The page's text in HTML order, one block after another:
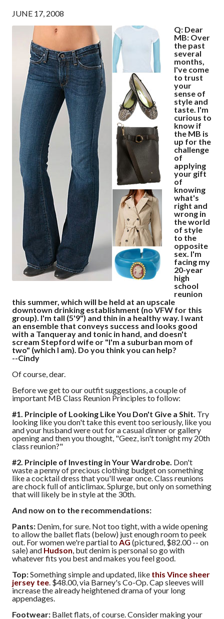
JUNE 17, 2008
Q: Dear
MB: Over
the past
several
months,
I've come
to trust
your
sense of
style and
taste. I'm
curious to
know if
the MB is
up for the
challenge
of
applying
your gift
of
knowing
what's
right and
wrong in
the world
of style
to the
opposite
sex. I'm
facing my
20-year
high
school
reunion
this summer, which will be held at an upscale
downtown drinking establishment (no VFW for this
group). I'm tall (5'9") and thin in a healthy way. I want
an ensemble that conveys success and looks good
with a Tanqueray and tonic in hand, and doesn't
scream Stepford wife or "I'm a suburban mom of
two" (which I am). Do you think you can help?
--Cindy
Of course, dear.
Before we get to our outfit suggestions, a couple of
important MB Class Reunion Principles to follow:
#1. Principle of Looking Like You Don't Give a Shit. Try
looking like you don't take this event too seriously, like you
and your husband were out for a casual dinner or gallery
opening and then you thought, "Geez, isn't tonight my 20th
class reunion?"
#2. Principle of Investing in Your Wardrobe. Don't
waste a penny of precious clothing budget on something
like a cocktail dress that you'll wear once. Class reunions
are chock full of anticlimax. Splurge, but only on something
that will likely be in style at the 30th.
And now on to the recommendations:
Pants: Denim, for sure. Not too tight, with a wide opening
to allow the ballet flats (below) just enough room to peek
out. For women we're partial to AG (pictured, $82.00 -- on
sale) and Hudson, but denim is personal so go with
whatever fits you best and makes you feel good.
Top:Something simple and updated, like this Vince sheer
jersey tee. $48.00, via Barney's Co-Op. Cap sleeves will
increase the already heightened drama of your long
appendages.
Footwear: Ballet flats, of course. Consider making your